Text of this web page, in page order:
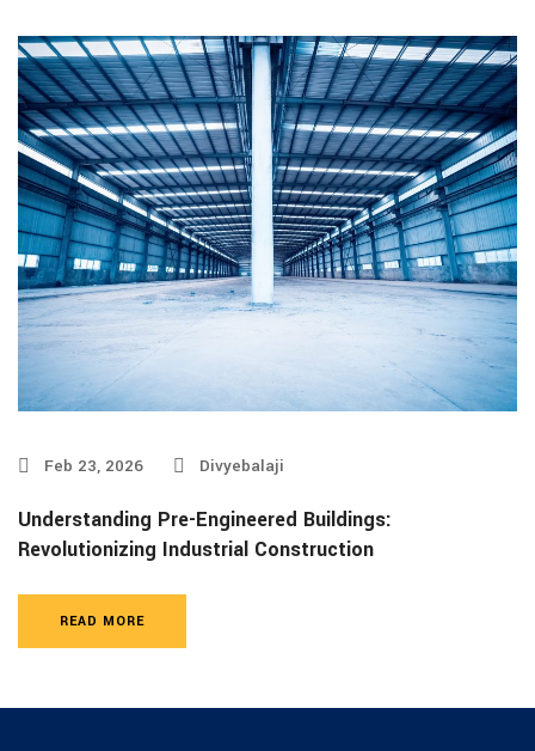
Feb 23, 2026 Divyebalaji
Understanding Pre-Engineered Buildings:
Revolutionizing Industrial Construction
READ MORE